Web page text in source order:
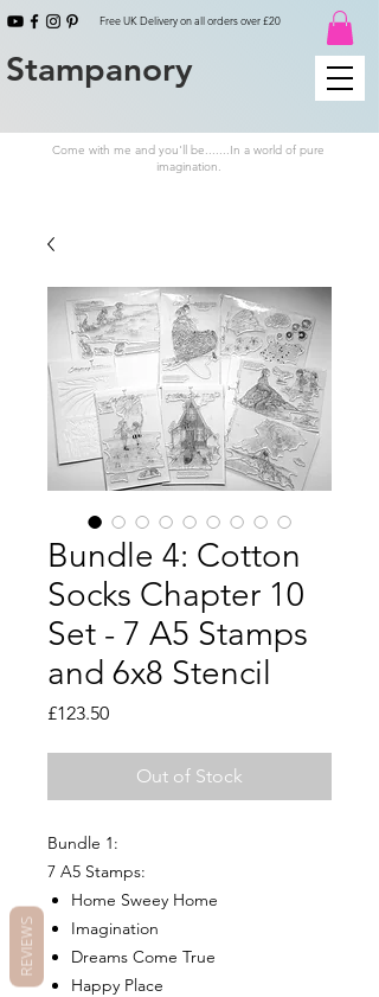
Free UK Delivery on all orders over £20
Stampanory
Come with me and you'll be.......In a world of pure
imagination.
Bundle 4: Cotton
Socks Chapter 10
Set - 7 A5 Stamps
and 6x8 Stencil
£123.50Price
Out of Stock
Bundle 1:
7 A5 Stamps:
Home Sweey Home
Imagination
Dreams Come True
Happy Place
REVIEWS